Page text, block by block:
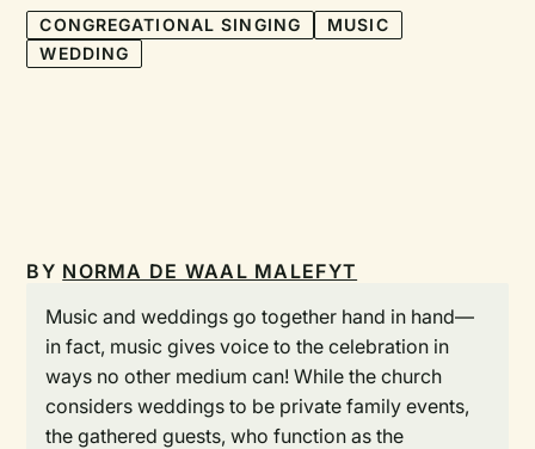
CONGREGATIONAL SINGING
MUSIC
WEDDING
BY NORMA DE WAAL MALEFYT
Music and weddings go together hand in hand—
in fact, music gives voice to the celebration in
ways no other medium can! While the church
considers weddings to be private family events,
the gathered guests, who function as the